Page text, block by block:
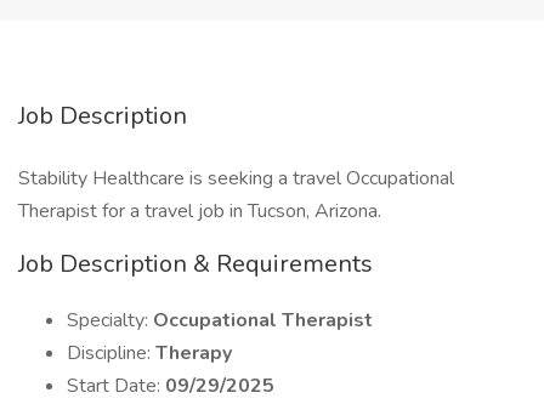
Job Description
Stability Healthcare is seeking a travel Occupational
Therapist for a travel job in Tucson, Arizona.
Job Description & Requirements
Specialty: Occupational Therapist
Discipline: Therapy
Start Date: 09/29/2025